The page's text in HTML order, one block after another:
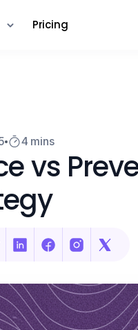
Pricing
4 mins
vs